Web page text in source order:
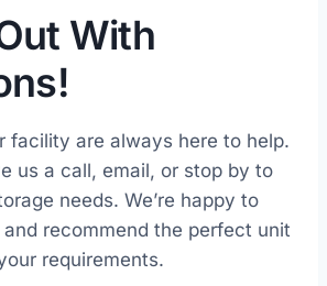
With
facility are always here to help.
us a call, email, or stop by to
needs. We’re happy to
recommend the perfect unit
requirements.